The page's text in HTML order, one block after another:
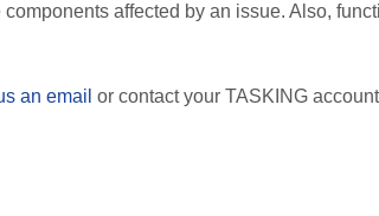
affected by an issue. Also,
an email or contact your TASKING